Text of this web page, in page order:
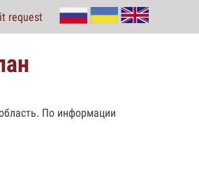
request
По информации